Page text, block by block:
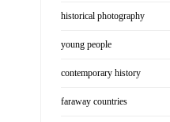
historical photography
young people
contemporary history
faraway countries